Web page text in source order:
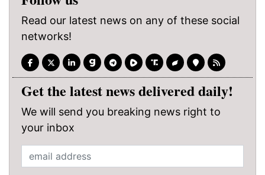
Read our latest news on any of these social
networks!
Get the latest news delivered daily!
We will send you breaking news right to
your inbox